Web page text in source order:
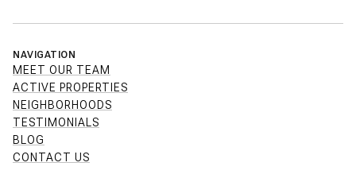
NAVIGATION
MEET OUR TEAM
ACTIVE PROPERTIES
NEIGHBORHOODS
TESTIMONIALS
BLOG
CONTACT US